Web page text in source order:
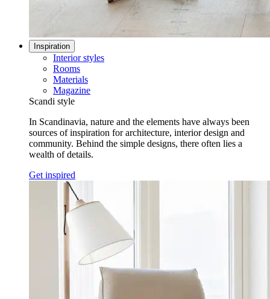
Inspiration
Interior styles
Rooms
Materials
Magazine
Scandi style
In Scandinavia, nature and the elements have always been
sources of inspiration for architecture, interior design and
community. Behind the simple designs, there often lies a
wealth of details.
Get inspired